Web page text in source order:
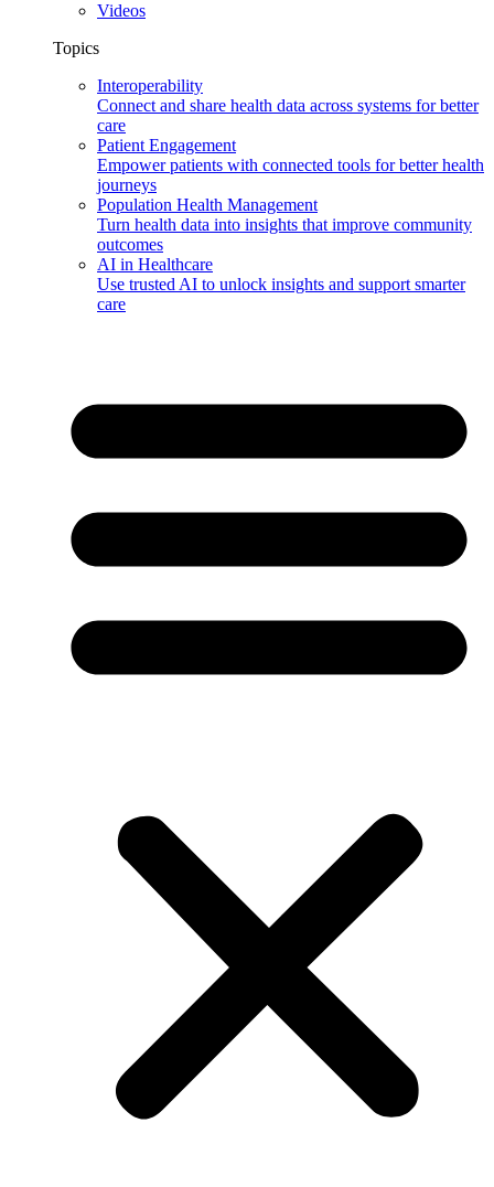
Videos
Topics
Interoperability
Connect and share health data across systems for better
care
Patient Engagement
Empower patients with connected tools for better health
journeys
Population Health Management
Turn health data into insights that improve community
outcomes
AI in Healthcare
Use trusted AI to unlock insights and support smarter
care